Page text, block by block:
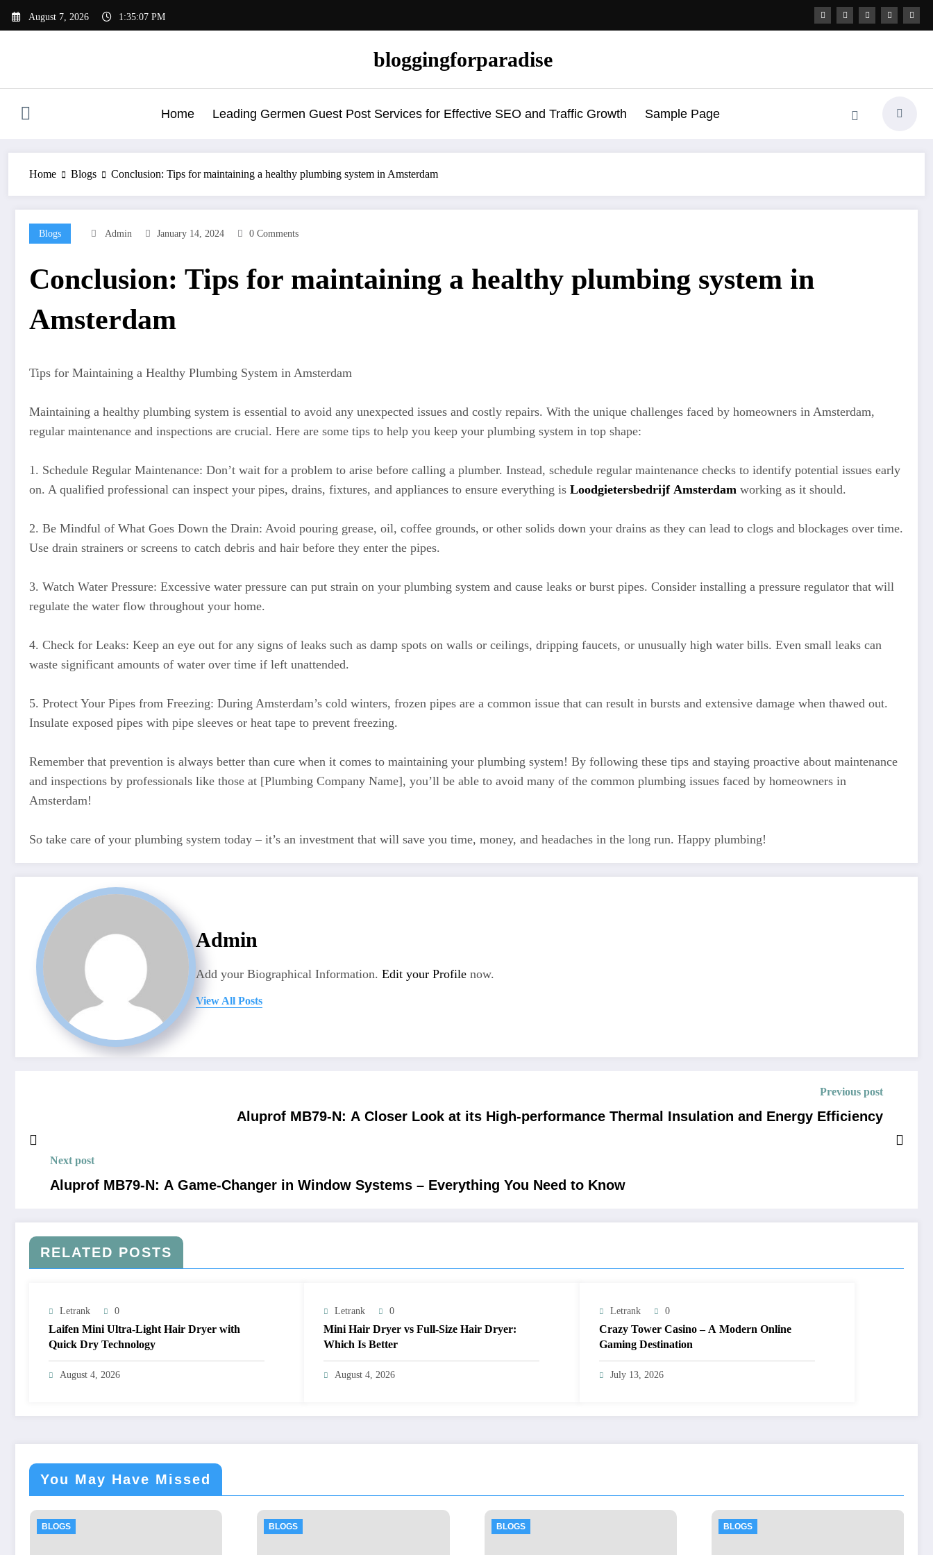
August 7, 2026 1:35:07 PM
bloggingforparadise
Home Leading Germen Guest Post Services for Effective SEO and Traffic Growth Sample Page
Home Blogs Conclusion: Tips for maintaining a healthy plumbing system in Amsterdam
Blogs Admin January 14, 2024 0 Comments
Conclusion: Tips for maintaining a healthy plumbing system in
Amsterdam
Tips for Maintaining a Healthy Plumbing System in Amsterdam
Maintaining a healthy plumbing system is essential to avoid any unexpected issues and costly repairs. With the unique challenges faced by homeowners in Amsterdam,
regular maintenance and inspections are crucial. Here are some tips to help you keep your plumbing system in top shape:
1. Schedule Regular Maintenance: Don’t wait for a problem to arise before calling a plumber. Instead, schedule regular maintenance checks to identify potential issues early
on. A qualified professional can inspect your pipes, drains, fixtures, and appliances to ensure everything is Loodgietersbedrijf Amsterdam working as it should.
2. Be Mindful of What Goes Down the Drain: Avoid pouring grease, oil, coffee grounds, or other solids down your drains as they can lead to clogs and blockages over time.
Use drain strainers or screens to catch debris and hair before they enter the pipes.
3. Watch Water Pressure: Excessive water pressure can put strain on your plumbing system and cause leaks or burst pipes. Consider installing a pressure regulator that will
regulate the water flow throughout your home.
4. Check for Leaks: Keep an eye out for any signs of leaks such as damp spots on walls or ceilings, dripping faucets, or unusually high water bills. Even small leaks can
waste significant amounts of water over time if left unattended.
5. Protect Your Pipes from Freezing: During Amsterdam’s cold winters, frozen pipes are a common issue that can result in bursts and extensive damage when thawed out.
Insulate exposed pipes with pipe sleeves or heat tape to prevent freezing.
Remember that prevention is always better than cure when it comes to maintaining your plumbing system! By following these tips and staying proactive about maintenance
and inspections by professionals like those at [Plumbing Company Name], you’ll be able to avoid many of the common plumbing issues faced by homeowners in
Amsterdam!
So take care of your plumbing system today – it’s an investment that will save you time, money, and headaches in the long run. Happy plumbing!
Admin
Add your Biographical Information. Edit your Profile now.
View All Posts
Previous post
Aluprof MB79-N: A Closer Look at its High-performance Thermal Insulation and Energy Efficiency
Next post
Aluprof MB79-N: A Game-Changer in Window Systems – Everything You Need to Know
RELATED POSTS
Letrank 0
Laifen Mini Ultra-Light Hair Dryer with
Quick Dry Technology
August 4, 2026
Letrank 0
Mini Hair Dryer vs Full-Size Hair Dryer:
Which Is Better
August 4, 2026
Letrank 0
Crazy Tower Casino – A Modern Online
Gaming Destination
July 13, 2026
You May Have Missed